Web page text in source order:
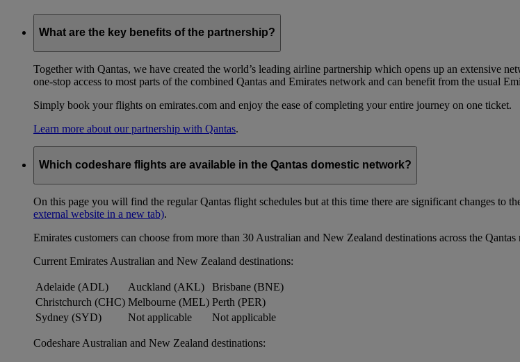
What are the key benefits of the partnership?
Together with Qantas, we have created the world’s leading airline partnership which opens up an extensive
one-stop access to most parts of the combined Qantas and Emirates network and can benefit from the usual
Simply book your flights on emirates.com and enjoy the ease of completing your entire journey on one ticket.
Learn more about our partnership with Qantas.
Which codeshare flights are available in the Qantas domestic network?
On this page you will find the regular Qantas flight schedules but at this time there are significant changes to
external website in a new tab).
Emirates customers can choose from more than 30 Australian and New Zealand destinations across the Qantas
Current Emirates Australian and New Zealand destinations:
Adelaide (ADL) Auckland (AKL)
Brisbane (BNE)
Christchurch (CHC) Melbourne (MEL) Perth (PER)
Sydney (SYD)
Not applicable Not applicable
Codeshare Australian and New Zealand destinations: